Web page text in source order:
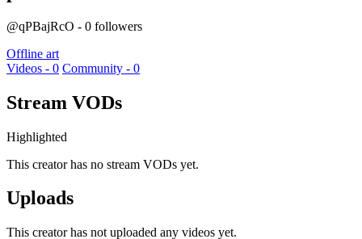
@qPBajRcO - 0 followers
Offline art
Videos - 0 Community - 0
Stream VODs
Highlighted
This creator has no stream VODs yet.
Uploads
This creator has not uploaded any videos yet.